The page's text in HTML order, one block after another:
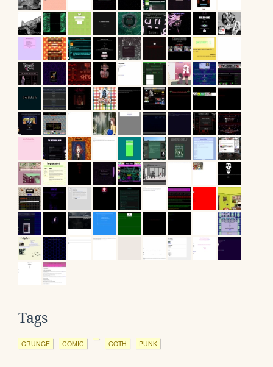
Tags
GRUNGE COMIC GOTH PUNK